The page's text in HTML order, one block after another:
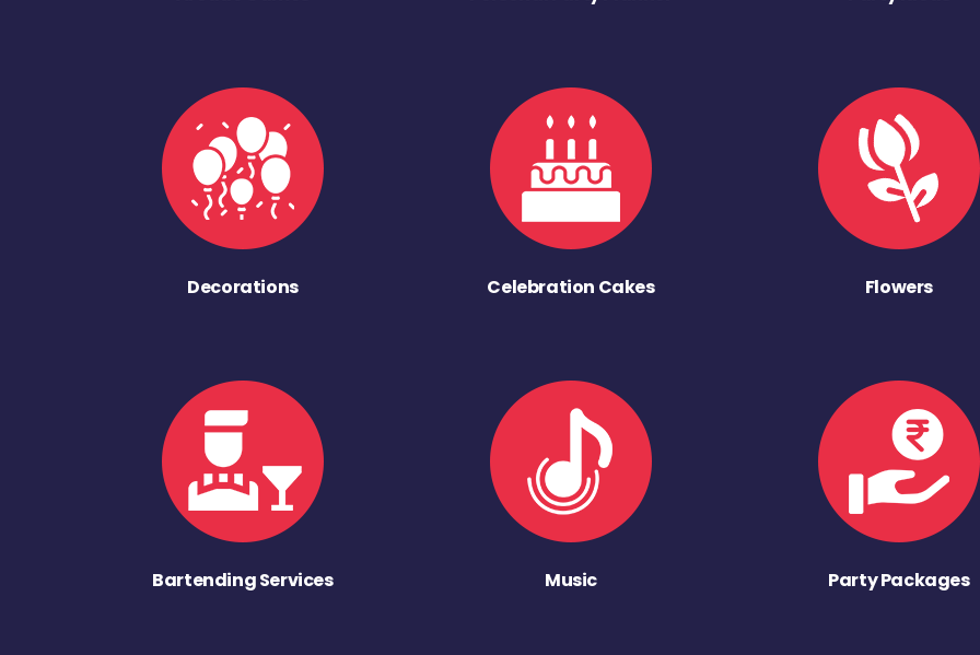
Decorations Celebration Cakes Flowers
Bartending Services Music Party Packages